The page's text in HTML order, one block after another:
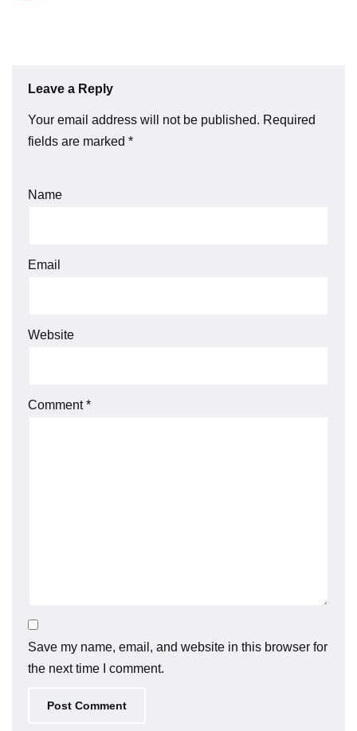
Leave a Reply
Your email address will not be published. Required
fields are marked *
Name
Email
Website
Comment*
Save my name, email, and website in this browser for
the next time I comment.